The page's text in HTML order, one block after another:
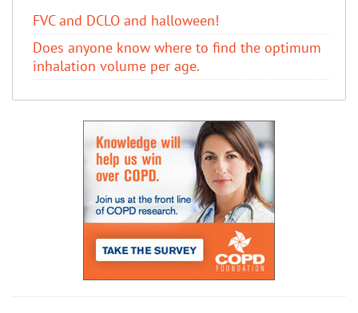
FVC and DCLO and halloween!
Does anyone know where to find the optimum
inhalation volume per age.